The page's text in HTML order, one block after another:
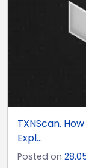
TXNScan.
Expl...
Posted on